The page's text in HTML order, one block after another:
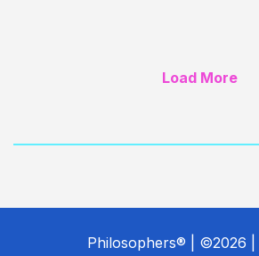
Load More
Philosophers® | ©2026 |